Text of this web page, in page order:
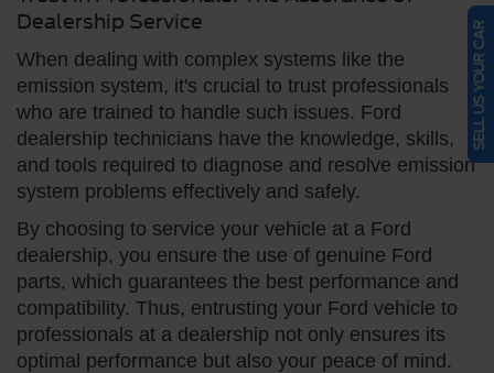
Dealership Service
When dealing with complex systems like the
emission system, it's crucial to trust professionals
who are trained to handle such issues. Ford
dealership technicians have the knowledge, skills,
and tools required to diagnose and resolve emission
system problems effectively and safely.
By choosing to service your vehicle at a Ford
dealership, you ensure the use of genuine Ford
parts, which guarantees the best performance and
compatibility. Thus, entrusting your Ford vehicle to
professionals at a dealership not only ensures its
optimal performance but also your peace of mind.
SELL US YOUR CAR